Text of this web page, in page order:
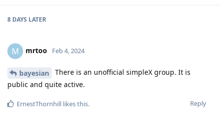
8 DAYS LATER
M mrtoo Feb 4, 2024
bayesian
There is an unofficial simpleX group. It is
public and quite active.
Reply
ErnestThornhill likes this.